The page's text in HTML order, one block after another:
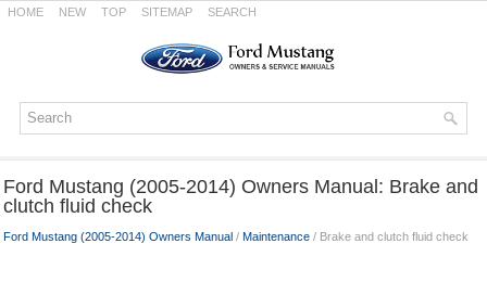
HOME NEW TOP SITEMAP SEARCH
Ford Mustang (2005-2014) Owners Manual: Brake and
clutch fluid check
Ford Mustang (2005-2014) Owners Manual / Maintenance / Brake and clutch fluid check